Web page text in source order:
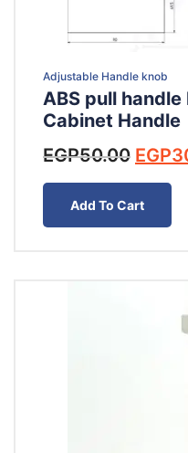
Adjustable Handle knob
ABS pull
Cabinet Handle
EGP50.00
was:
EGP
Add To Cart